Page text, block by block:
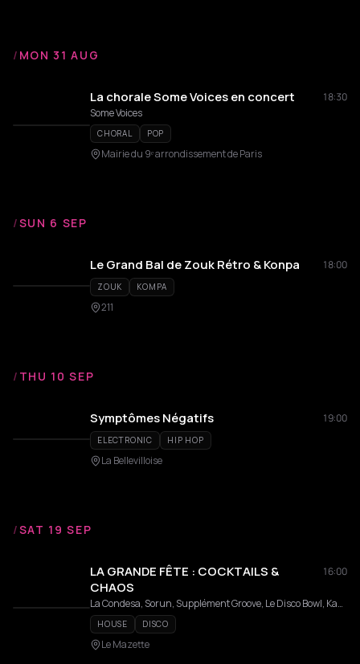
/ MON 31 AUG
La chorale Some Voices en concert
18:30
Some Voices
CHORAL POP
Mairie du 9ᵉ arrondissement de Paris
/SUN 6 SEP
Le Grand Bal de Zouk Rétro & Konpa 18:00
ZOUK KOMPA
211
/ THU 10 SEP
Symptômes Négatifs 19:00
ELECTRONIC HIP HOP
La Bellevilloise
/SAT 19 SEP
LA GRANDE FÊTE : COCKTAILS &
CHAOS
16:00
La Condesa, Sorun, Supplément Groove, Le Disco Bowl, Kazam Records, Main Lourde, Laure VLK
HOUSE DISCO
Le Mazette